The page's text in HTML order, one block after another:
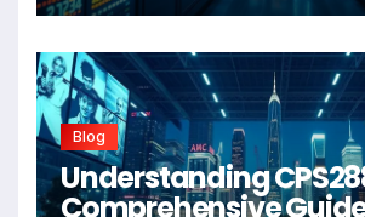
Blog
Understanding
Comprehensive